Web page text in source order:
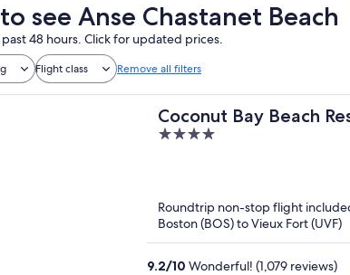
see Anse Chastanet Beach
48 hours. Click for updated prices.
Flight class Remove all filters
Coconut Bay Beach
4
Roundtrip non-stop flight
Boston (BOS) to Vieux Fort (UVF)
9.2/10 Wonderful! (1,079 reviews)